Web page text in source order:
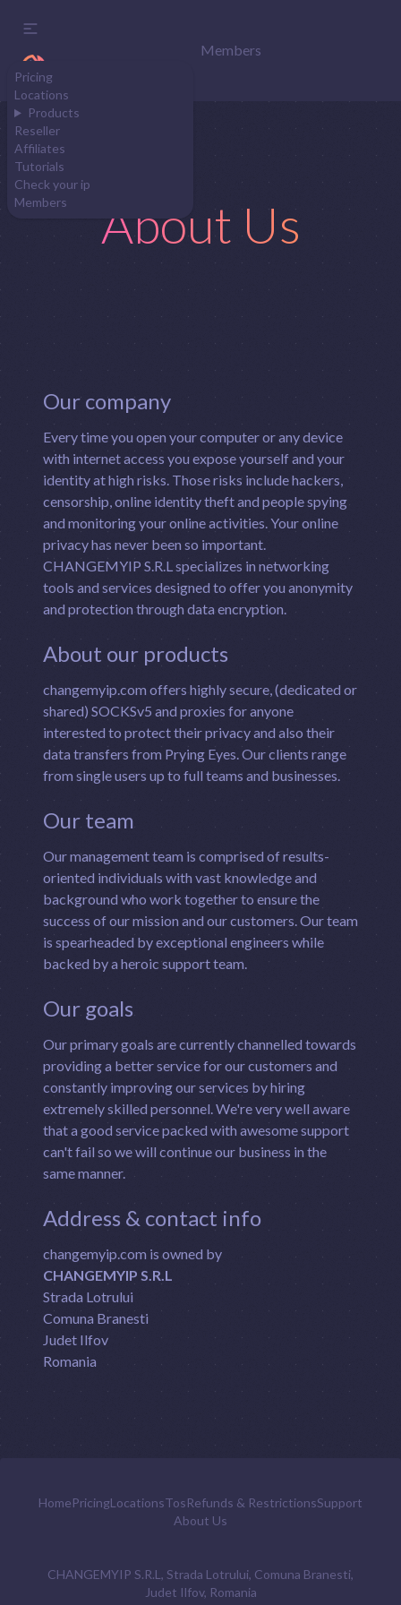
Pricing
Locations
Products
Reseller
Affiliates
Tutorials
Check your ip
Members
Members
About Us
Our company
Every time you open your computer or any device
with internet access you expose yourself and your
identity at high risks. Those risks include hackers,
censorship, online identity theft and people spying
and monitoring your online activities. Your online
privacy has never been so important.
CHANGEMYIP S.R.L specializes in networking
tools and services designed to offer you anonymity
and protection through data encryption.
About our products
changemyip.com offers highly secure, (dedicated or
shared) SOCKSv5 and proxies for anyone
interested to protect their privacy and also their
data transfers from Prying Eyes. Our clients range
from single users up to full teams and businesses.
Our team
Our management team is comprised of results-
oriented individuals with vast knowledge and
background who work together to ensure the
success of our mission and our customers. Our team
is spearheaded by exceptional engineers while
backed by a heroic support team.
Our goals
Our primary goals are currently channelled towards
providing a better service for our customers and
constantly improving our services by hiring
extremely skilled personnel. We're very well aware
that a good service packed with awesome support
can't fail so we will continue our business in the
same manner.
Address & contact info
changemyip.com is owned by
CHANGEMYIP S.R.L
Strada Lotrului
Comuna Branesti
Judet Ilfov
Romania
HomePricingLocationsTosRefunds & RestrictionsSupport
About Us
CHANGEMYIP S.R.L, Strada Lotrului, Comuna Branesti,
Judet Ilfov, Romania